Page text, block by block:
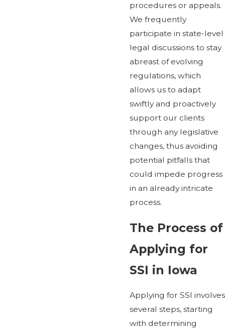
procedures or appeals.
We frequently
participate in state-level
legal discussions to stay
abreast of evolving
regulations, which
allows us to adapt
swiftly and proactively
support our clients
through any legislative
changes, thus avoiding
potential pitfalls that
could impede progress
in an already intricate
process.
The Process of
Applying for
SSI in Iowa
Applying for SSI involves
several steps, starting
with determining